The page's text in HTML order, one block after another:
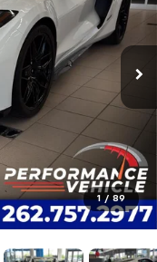
1 / 89